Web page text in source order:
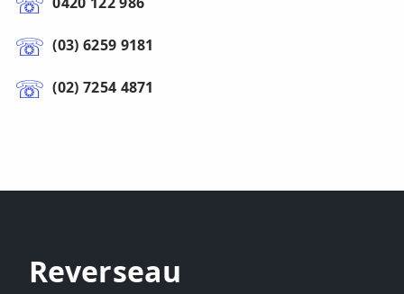
(03) 6259 9181
(02) 7254 4871
Reverseau